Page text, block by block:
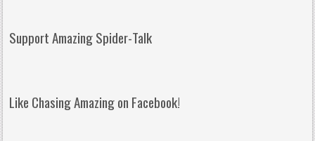
Support Amazing Spider-Talk
Like Chasing Amazing on Facebook!